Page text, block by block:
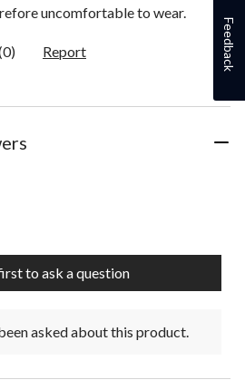
uncomfortable to wear.
Report
asked about this product.
to ask a question
asked about this product.
Feedback